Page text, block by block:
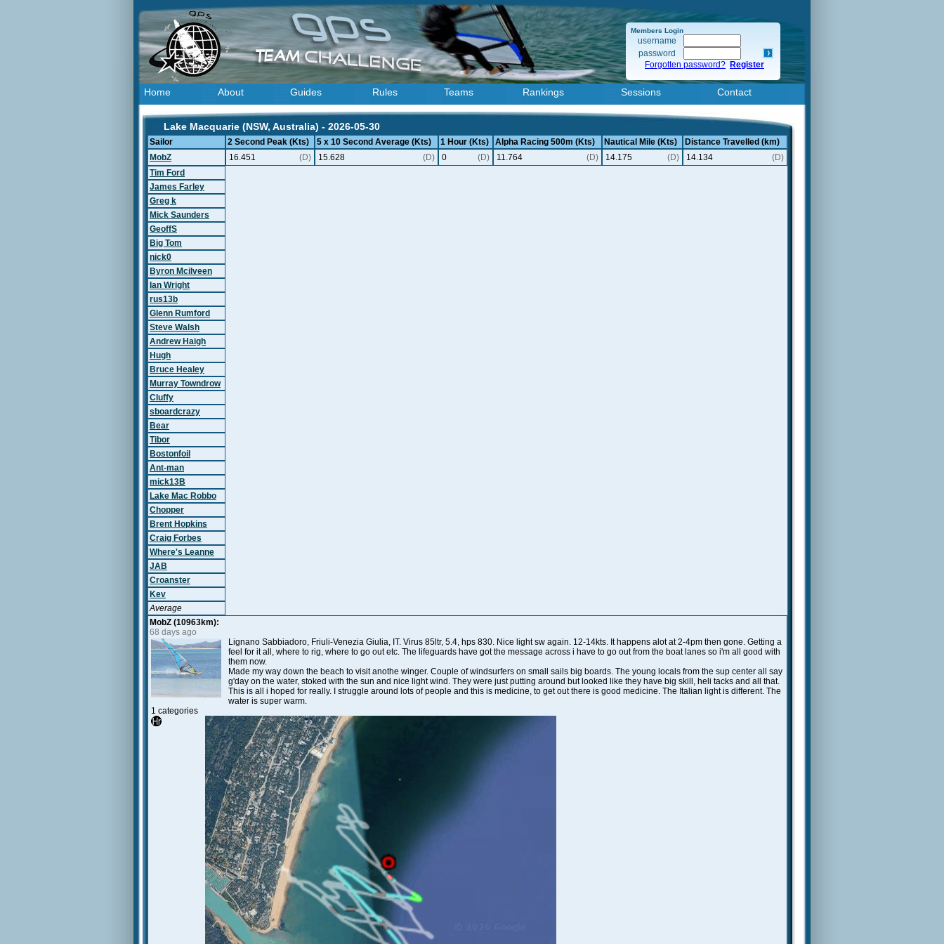
Members Login
username
password
Forgotten password? Register
Home About Guides Rules Teams Rankings Sessions Contact
Lake Macquarie (NSW, Australia) - 2026-05-30
Sailor 2 Second Peak (Kts) 5 x 10 Second Average (Kts) 1 Hour (Kts) Alpha Racing 500m (Kts) Nautical Mile (Kts)
Distance Travelled (km)
MobZ
16.451 (D) 15.628 (D) 0 (D) 11.764 (D) 14.175 (D) 14.134
(D)
Tim Ford
James Farley
Greg k
Mick Saunders
GeoffS
Big Tom
nick0
Byron Mcilveen
Ian Wright
rus13b
Glenn Rumford
Steve Walsh
Andrew Haigh
Hugh
Bruce Healey
Murray Towndrow
Cluffy
sboardcrazy
Bear
Tibor
Bostonfoil
Ant-man
mick13B
Lake Mac Robbo
Chopper
Brent Hopkins
Craig Forbes
Where's Leanne
JAB
Croanster
Kev
Average
MobZ (10963km):
68 days ago
1 categories
Lignano Sabbiadoro, Friuli-Venezia Giulia, IT. Virus 85ltr, 5.4, hps 830. Nice light sw again. 12-14kts. It happens alot at 2-4pm then gone. Getting a
feel for it all, where to rig, where to go out etc. The lifeguards have got the message across i have to go out from the boat lanes so i'm all good with
them now.
Made my way down the beach to visit anothe winger. Couple of windsurfers on small sails big boards. The young locals from the sup center all say
g'day on the water, stoked with the sun and nice light wind. They were just putting around but looked like they have big skill, heli tacks and all that.
This is all i hoped for really. I struggle around lots of people and this is medicine, to get out there is good medicine. The Italian light is different. The
water is super warm.